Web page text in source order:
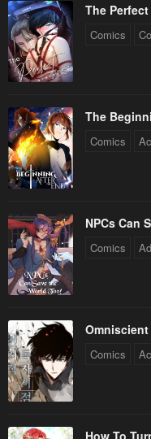
Chapter 16
April 30, 2023
Chapter 14
Chapter 12
April 30, 2023
Chapter 10
Chapter 8
April 30, 2023
Chapter 6
April 30, 2023
Chapter 4
April 30, 2023
April 30, 2023
The
Comics
The
Comics
NPCs Can
Comics
Omniscient
Comics